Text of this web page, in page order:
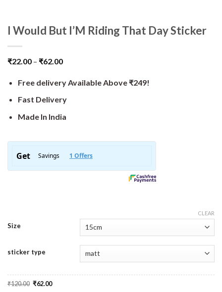
I Would But I’M Riding That Day Sticker
₹22.00 – ₹62.00
Free delivery Available Above ₹249!
Fast Delivery
Made In India
Size
sticker type
CLEAR
₹120.00 Original
price
₹62.00Current
price